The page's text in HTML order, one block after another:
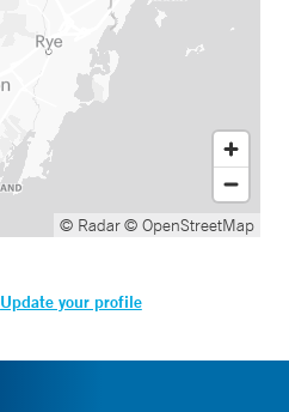
© Radar© OpenStreetMap
Update your profile